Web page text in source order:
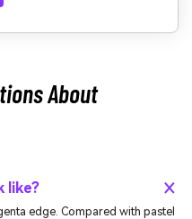
About
like?
edge. Compared with pastel